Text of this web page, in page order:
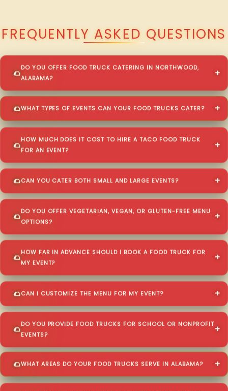
FREQUENTLY ASKED QUESTIONS
DO YOU OFFER FOOD TRUCK CATERING IN NORTHWOOD,
ALABAMA?
WHAT TYPES OF EVENTS CAN YOUR FOOD TRUCKS CATER?
HOW MUCH DOES IT COST TO HIRE A TACO FOOD TRUCK
FOR AN EVENT?
CAN YOU CATER BOTH SMALL AND LARGE EVENTS?
DO YOU OFFER VEGETARIAN, VEGAN, OR GLUTEN-FREE MENU
OPTIONS?
HOW FAR IN ADVANCE SHOULD I BOOK A FOOD TRUCK FOR
MY EVENT?
CAN I CUSTOMIZE THE MENU FOR MY EVENT?
DO YOU PROVIDE FOOD TRUCKS FOR SCHOOL OR NONPROFIT
EVENTS?
WHAT AREAS DO YOUR FOOD TRUCKS SERVE IN ALABAMA?